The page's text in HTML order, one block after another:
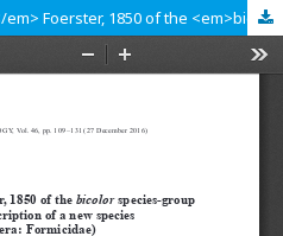
Notes on <em>Cataglyphis</em> Foerster, 1850 of the <em>bicolor</em> species-group in Israel, with description of a new species (Hymenoptera: Formicidae)